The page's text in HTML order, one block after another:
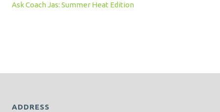
Ask Coach Jas: Summer Heat Edition
ADDRESS